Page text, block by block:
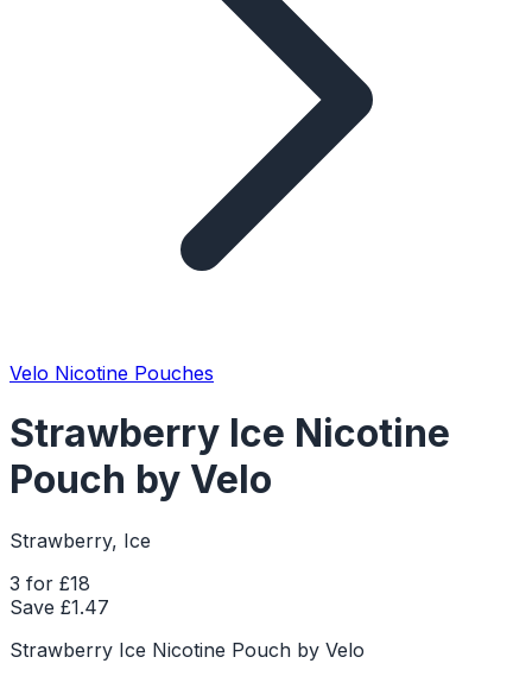
Velo Nicotine Pouches
Strawberry Ice Nicotine
Pouch by Velo
Strawberry, Ice
3 for £18
Save £1.47
Strawberry Ice Nicotine Pouch by Velo